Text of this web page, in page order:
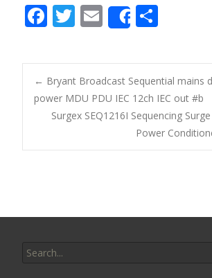
F
e
b
o
o
k
T
itt
er
E
m
ai
l
Share
ar
e
Post
← Bryant Broadcast Sequential mains
power MDU PDU IEC 12ch IEC out #b
Surgex SEQ1216I Sequencing
Power